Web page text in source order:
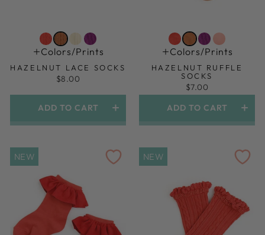
Colors/prints
HAZELNUT LACE SOCKS
$8.00
ADD TO CART
Colors/prints
HAZELNUT RUFFLE
SOCKS
$7.00
ADD TO CART
NEW NEW